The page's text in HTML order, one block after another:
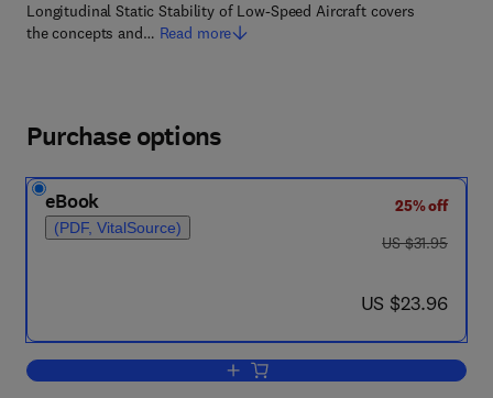
Longitudinal Static Stability of Low-Speed Aircraft covers
the concepts and… Read more
Purchase options
eBook
(PDF, VitalSource)
25% off
was US $31.95
US $31.95
now US $23.96
US $23.96
Add to cart, An Introduction to the